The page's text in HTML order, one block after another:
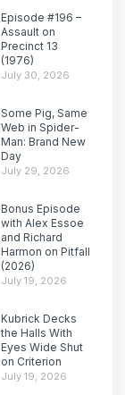
Episode #196 –
Assault on
Precinct 13
(1976)
July 30, 2026
Some Pig, Same
Web in Spider-
Man: Brand New
Day
July 29, 2026
Bonus Episode
with Alex Essoe
and Richard
Harmon on Pitfall
(2026)
July 19, 2026
Kubrick Decks
the Halls With
Eyes Wide Shut
on Criterion
July 19, 2026